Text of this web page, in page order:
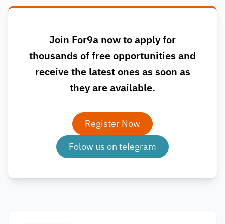
Join For9a now to apply for
thousands of free opportunities and
receive the latest ones as soon as
they are available.
Register Now
Folow us on telegram